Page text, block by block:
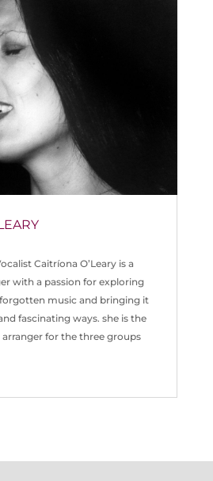
Caitríona O’Leary is a
with a passion for exploring
music and bringing it
fascinating ways. she is the
for the three groups